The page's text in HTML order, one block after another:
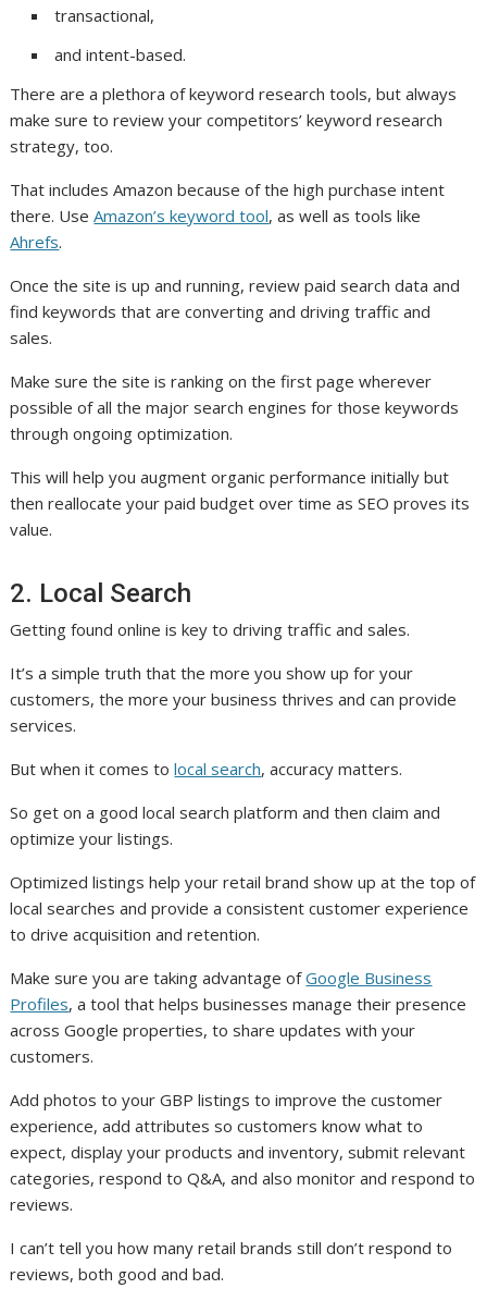
transactional,
and intent-based.
There are a plethora of keyword research tools, but always
make sure to review your competitors’ keyword research
strategy, too.
That includes Amazon because of the high purchase intent
there. UseAmazon’s keyword tool, as well as tools like
Ahrefs.
Once the site is up and running, review paid search data and
find keywords that are converting and driving traffic and
sales.
Make sure the site is ranking on the first page wherever
possible of all the major search engines for those keywords
through ongoing optimization.
This will help you augment organic performance initially but
then reallocate your paid budget over time as SEO proves its
value.
2. Local Search
Getting found online is key to driving traffic and sales.
It’s a simple truth that the more you show up for your
customers, the more your business thrives and can provide
services.
But when it comes tolocal search, accuracy matters.
So get on a good local search platform and then claim and
optimize your listings.
Optimized listings help your retail brand show up at the top of
local searches and provide a consistent customer experience
to drive acquisition and retention.
Make sure you are taking advantage ofGoogle Business
Profiles, a tool that helps businesses manage their presence
across Google properties, to share updates with your
customers.
Add photos to your GBP listings to improve the customer
experience, add attributes so customers know what to
expect, display your products and inventory, submit relevant
categories, respond to Q&A, and also monitor and respond to
reviews.
I can’t tell you how many retail brands still don’t respond to
reviews, both good and bad.